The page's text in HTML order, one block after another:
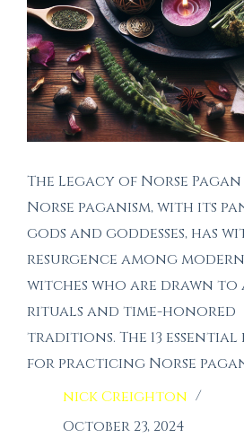
The Legacy of Norse Pagan
Norse paganism, with its
gods and goddesses, has
resurgence among
witches who are drawn
rituals and time-honored
traditions. The 13
for practicing Norse
nick Creighton
October 23, 2024